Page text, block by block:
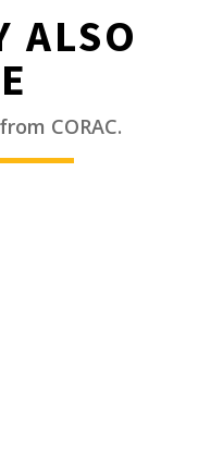
ALSO
CORAC.